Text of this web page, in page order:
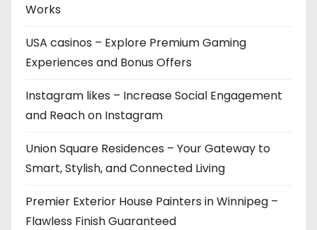
Works
USA casinos – Explore Premium Gaming
Experiences and Bonus Offers
Instagram likes – Increase Social Engagement
and Reach on Instagram
Union Square Residences – Your Gateway to
Smart, Stylish, and Connected Living
Premier Exterior House Painters in Winnipeg –
Flawless Finish Guaranteed